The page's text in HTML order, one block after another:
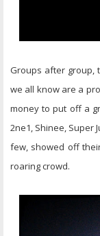
Groups after group,
we all know are a
money to put off a
2ne1, Shinee, Super
few, showed off
roaring crowd.